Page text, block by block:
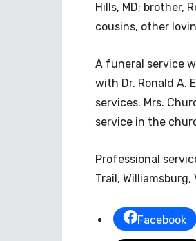
Hills, MD; brother,
cousins, other
A funeral service
with Dr. Ronald A.
services. Mrs.
service in the
Professional
Trail, Williamsburg,
Facebook